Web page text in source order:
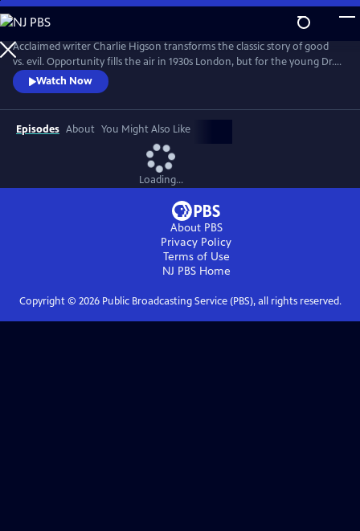
Skip
to
Main
Content
Acclaimed writer Charlie Higson transforms the classic story of good
vs. evil. Opportunity fills the air in 1930s London, but for the young Dr.
Robert Jekyll, a dark past lurks in the shadows. Jekyll has inherited his
grandfather’s curse, and in extreme moments is overcome by an
inexplicable power--Hyde. Superhuman and uninhibited, the devilishly
alluring Hyde is everything Jekyll isn’t.
Watch Now
Episodes About You Might Also Like
Loading...
About PBS
Privacy Policy
Terms of Use
NJ PBSHome
Copyright © 2026Public Broadcasting Service (PBS), all rights reserved.